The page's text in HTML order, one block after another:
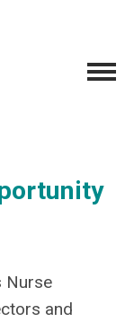
Nurse
and